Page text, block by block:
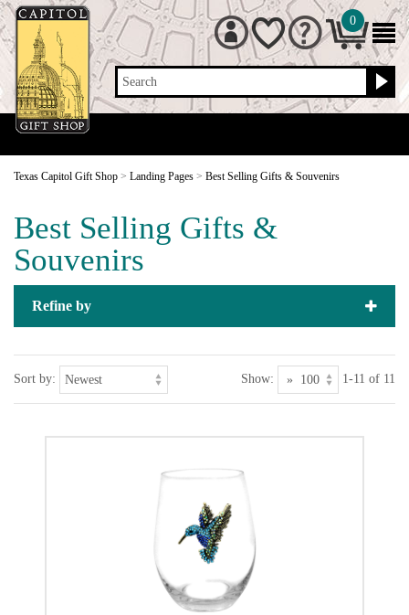
Search
0
Texas Capitol Gift Shop > Landing Pages > Best Selling Gifts & Souvenirs
Best Selling Gifts &
Souvenirs
Refine by
Sort by: Show: 1-11 of 11